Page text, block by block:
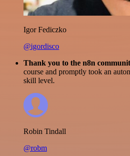
Igor Fediczko
@igordisco
Thank you to the n8n
course and promptly took an
skill level.
Robin Tindall
@robm